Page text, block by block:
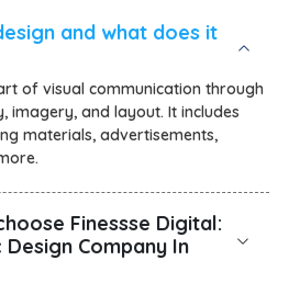
and what does it
of visual communication through
imagery, and layout. It includes
materials, advertisements,
Finessse Digital:
Company In